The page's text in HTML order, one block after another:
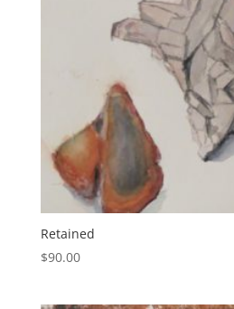
Retained
$90.00